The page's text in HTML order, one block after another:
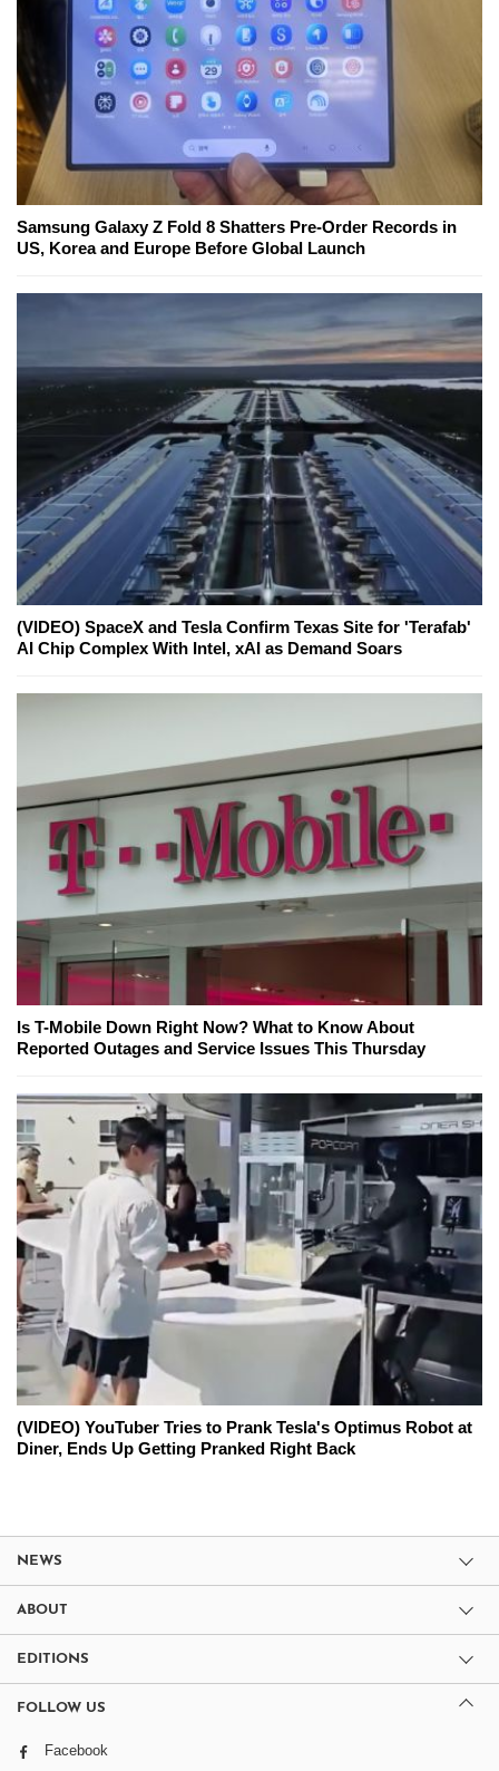
Samsung Galaxy Z Fold 8 Shatters Pre-Order Records in
US, Korea and Europe Before Global Launch
(VIDEO) SpaceX and Tesla Confirm Texas Site for 'Terafab'
AI Chip Complex With Intel, xAI as Demand Soars
Is T-Mobile Down Right Now? What to Know About
Reported Outages and Service Issues This Thursday
(VIDEO) YouTuber Tries to Prank Tesla's Optimus Robot at
Diner, Ends Up Getting Pranked Right Back
NEWS
ABOUT
EDITIONS
FOLLOW US
Facebook